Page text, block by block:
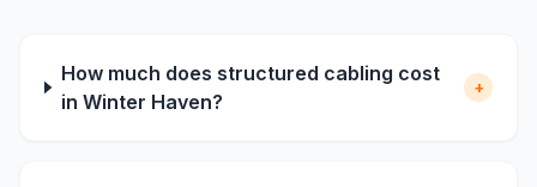
How much does structured cabling cost
in Winter Haven?
+